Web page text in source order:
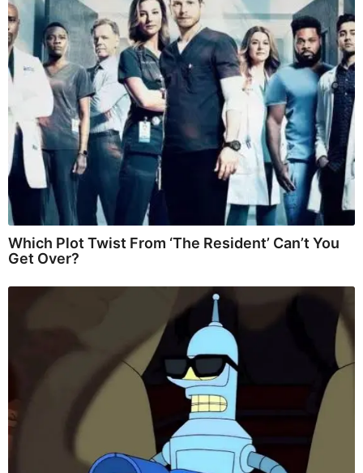
Which Plot Twist From ‘The Resident’ Can’t You
Get Over?